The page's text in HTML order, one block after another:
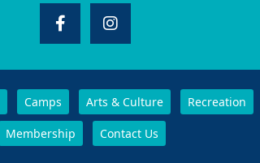
Camps Arts & Culture Recreation
Membership Contact Us